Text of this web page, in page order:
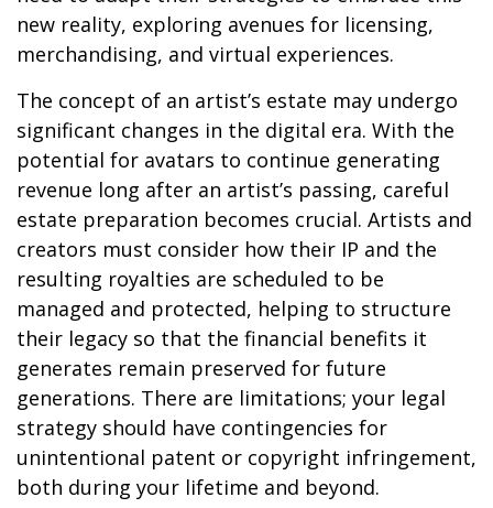
new reality, exploring avenues for licensing,
merchandising, and virtual experiences.
The concept of an artist’s estate may undergo
significant changes in the digital era. With the
potential for avatars to continue generating
revenue long after an artist’s passing, careful
estate preparation becomes crucial. Artists and
creators must consider how their IP and the
resulting royalties are scheduled to be
managed and protected, helping to structure
their legacy so that the financial benefits it
generates remain preserved for future
generations. There are limitations; your legal
strategy should have contingencies for
unintentional patent or copyright infringement,
both during your lifetime and beyond.